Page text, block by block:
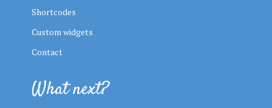
Shortcodes
Custom widgets
Contact
What next?